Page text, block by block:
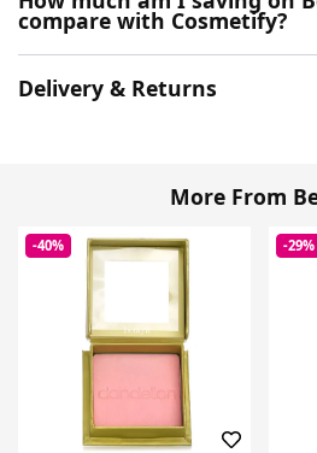
compare with Cosmetify?
Delivery & Returns
More From
-40% -29%